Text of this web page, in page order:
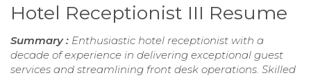
Hotel Receptionist III Resume
Summary : Enthusiastic hotel receptionist with a
decade of experience in delivering exceptional guest
services and streamlining front desk operations. Skilled